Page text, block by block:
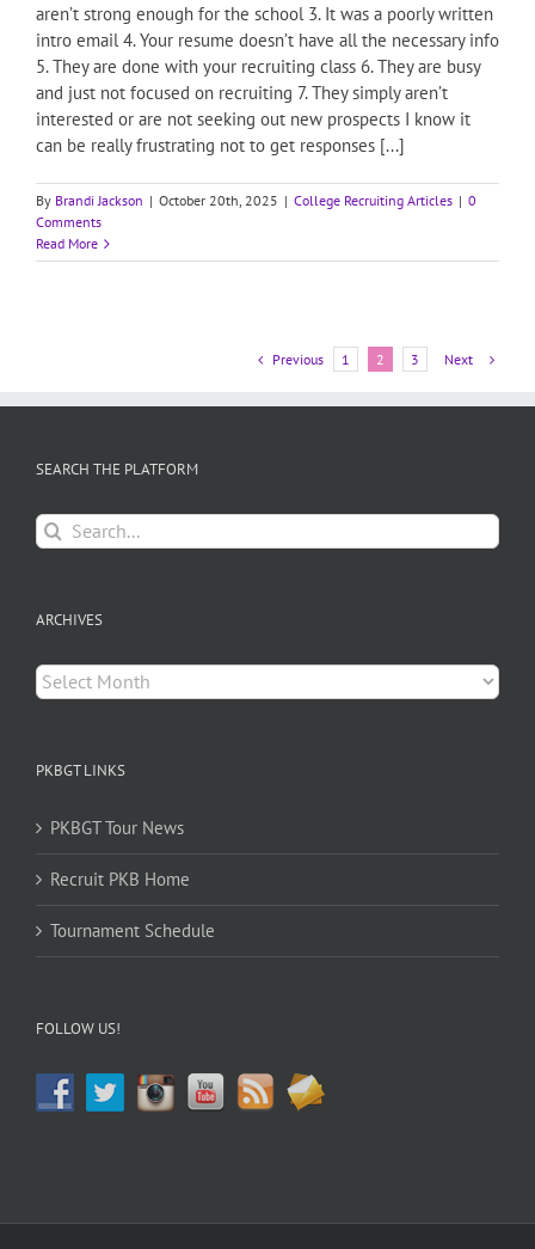
aren’t strong enough for the school 3. It was a poorly written
intro email 4. Your resume doesn’t have all the necessary info
5. They are done with your recruiting class 6. They are busy
and just not focused on recruiting 7. They simply aren’t
interested or are not seeking out new prospects I know it
can be really frustrating not to get responses [...]
By Brandi Jackson | October 20th, 2025 | College Recruiting Articles | 0
Comments
Read More
Previous 1 2 3 Next
SEARCH THE PLATFORM
Search
for:
ARCHIVES
Archives
PKBGT LINKS
PKBGT Tour News
Recruit PKB Home
Tournament Schedule
FOLLOW US!